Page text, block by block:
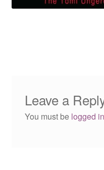
Leave a
You must be logged in